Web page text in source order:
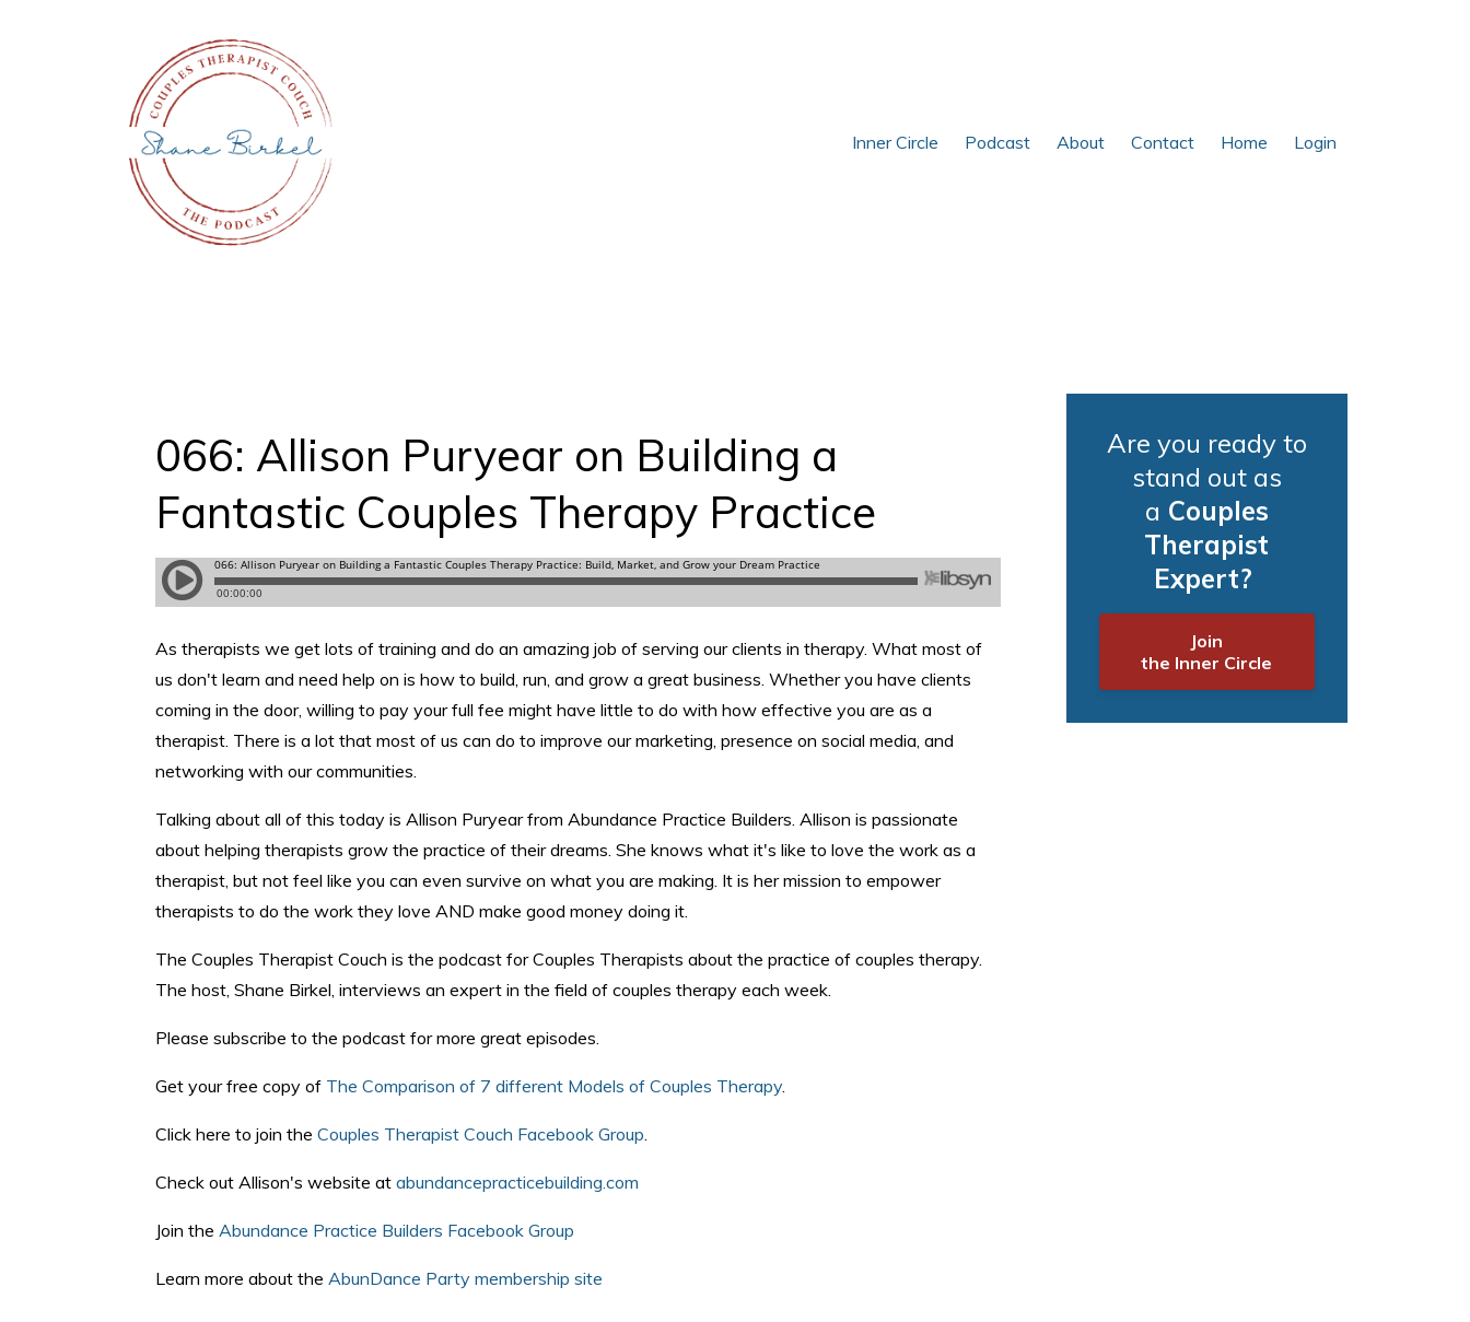
Inner Circle Podcast About Contact Home Login
066: Allison Puryear on Building a
Fantastic Couples Therapy Practice
As therapists we get lots of training and do an amazing job of serving our clients in therapy. What most of
us don't learn and need help on is how to build, run, and grow a great business. Whether you have clients
coming in the door, willing to pay your full fee might have little to do with how effective you are as a
therapist. There is a lot that most of us can do to improve our marketing, presence on social media, and
networking with our communities.
Talking about all of this today is Allison Puryear from Abundance Practice Builders. Allison is passionate
about helping therapists grow the practice of their dreams. She knows what it's like to love the work as a
therapist, but not feel like you can even survive on what you are making. It is her mission to empower
therapists to do the work they love AND make good money doing it.
The Couples Therapist Couch is the podcast for Couples Therapists about the practice of couples therapy.
The host, Shane Birkel, interviews an expert in the field of couples therapy each week.
Please subscribe to the podcast for more great episodes.
Get your free copy of The Comparison of 7 different Models of Couples Therapy.
Click here to join the Couples Therapist Couch Facebook Group.
Check out Allison's website at abundancepracticebuilding.com
Join the Abundance Practice Builders Facebook Group
Learn more about the AbunDance Party membership site
Are you ready to
stand out as
a Couples
Therapist
Expert?
Join
the Inner Circle